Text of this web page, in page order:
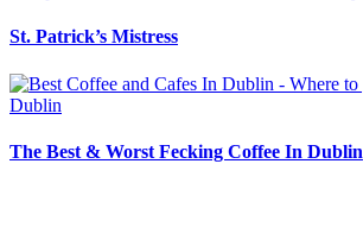
St. Patrick’s Mistress
The Best & Worst Fecking Coffee In Dublin